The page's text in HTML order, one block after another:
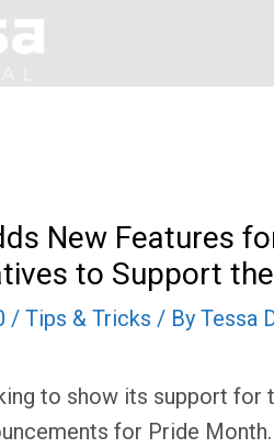
New Features
to Support
/ Tips & Tricks / By Tessa
to show its support for
for Pride Month.